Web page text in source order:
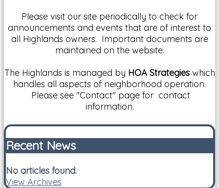
Please visit our site periodically to check for
announcements and events that are of interest to
all Highlands owners. Important documents are
maintained on the website.
The Highlands is managed by HOA Strategieswhich
handles all aspects of neighborhood operation.
Please see "Contact" page for contact
information.
Recent News
No articles found.
View Archives